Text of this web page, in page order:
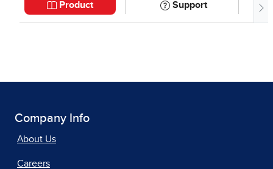
Company Info
About Us
Careers